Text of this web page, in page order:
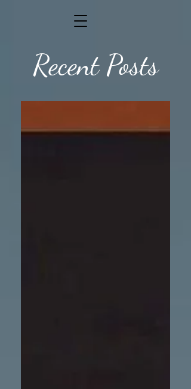
Recent Posts